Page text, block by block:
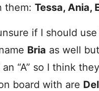
them: Tessa, Ania,
if I should
Bria as well
“A” so I think
board with are